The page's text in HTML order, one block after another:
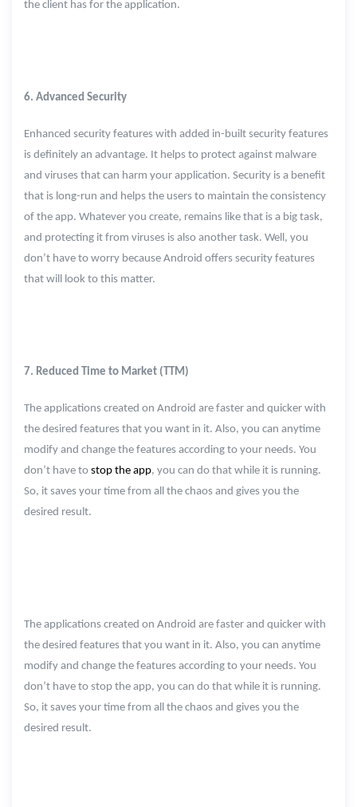
the client has for the application.
6. Advanced Security
Enhanced security features with added in-built security features
is definitely an advantage. It helps to protect against malware
and viruses that can harm your application. Security is a benefit
that is long-run and helps the users to maintain the consistency
of the app. Whatever you create, remains like that is a big task,
and protecting it from viruses is also another task. Well, you
don’t have to worry because Android offers security features
that will look to this matter.
7. Reduced Time to Market (TTM)
The applications created on Android are faster and quicker with
the desired features that you want in it. Also, you can anytime
modify and change the features according to your needs. You
don’t have to stop the app, you can do that while it is running.
So, it saves your time from all the chaos and gives you the
desired result.
The applications created on Android are faster and quicker with
the desired features that you want in it. Also, you can anytime
modify and change the features according to your needs. You
don’t have to stop the app, you can do that while it is running.
So, it saves your time from all the chaos and gives you the
desired result.